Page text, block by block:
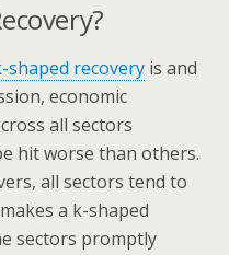
shaped recovery is and
economic
all sectors
hit worse than others.
all sectors tend to
a k-shaped
sectors promptly